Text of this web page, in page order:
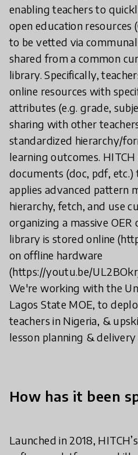
enabling teachers to
open education resources
to be vetted via
shared from a common
library. Specifically,
online resources with
attributes (e.g. grade,
sharing with other
standardized hierarchy/
learning outcomes.
documents (doc, pdf,
applies advanced pattern
hierarchy, fetch, and use
organizing a massive
library is stored online
on offline hardware
(https://youtu.be/
We're working with the
Lagos State MOE, to
teachers in Nigeria, &
lesson planning & delivery
How has it been
Launched in 2018,